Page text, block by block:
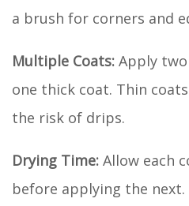
a brush for corners and
Multiple Coats: Apply
one thick coat. Thin
the risk of drips.
Drying Time: Allow each
before applying the